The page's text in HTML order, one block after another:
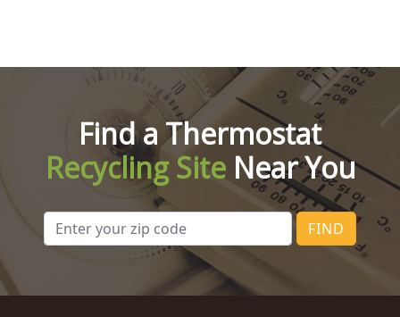
Find a Thermostat
Recycling SiteNear You
FIND